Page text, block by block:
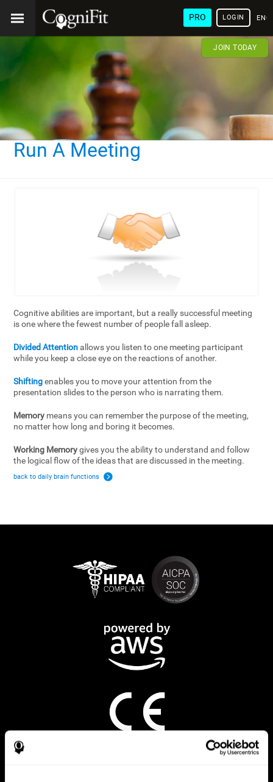
PRO LOGIN
JOIN TODAY
Run A Meeting
Cognitive abilities are important, but a really successful meeting
is one where the fewest number of people fall asleep.
Divided Attentionallows you listen to one meeting participant
while you keep a close eye on the reactions of another.
Shiftingenables you to move your attention from the
presentation slides to the person who is narrating them.
Memory means you can remember the purpose of the meeting,
no matter how long and boring it becomes.
Working Memorygives you the ability to understand and follow
the logical flow of the ideas that are discussed in the meeting.
back to daily brain functions